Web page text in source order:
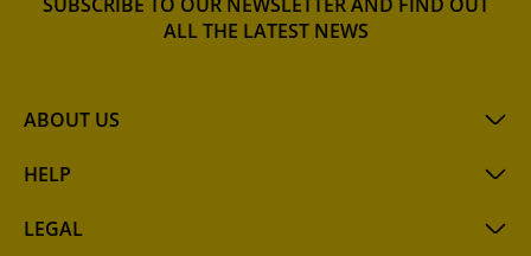
ABOUT US
HELP
LEGAL
ALL THE LATEST NEWS